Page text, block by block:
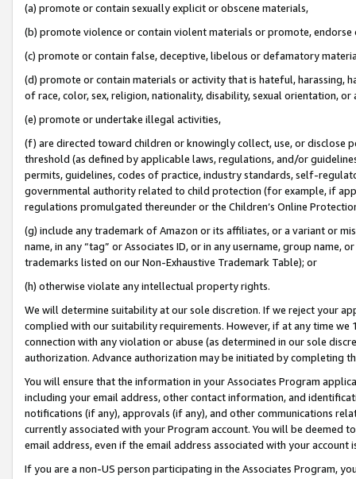
(a) promote or contain sexually explicit or obscene materials,
(b) promote violence or contain violent materials or promote,
(c) promote or contain false, deceptive, libelous or defamatory
(d) promote or contain materials or activity that is hateful, harassing,
of race, color, sex, religion, nationality, disability, sexual orientation, or
(e) promote or undertake illegal activities,
(f) are directed toward children or knowingly collect, use, or
threshold (as defined by applicable laws, regulations, and/or
permits, guidelines, codes of practice, industry standards, self-
governmental authority related to child protection (for example, if
regulations promulgated thereunder or the Children’s Online
(g) include any trademark of Amazon or its affiliates, or a variant or
name, in any “tag” or Associates ID, or in any username, group
trademarks listed on our Non-Exhaustive Trademark Table); or
(h) otherwise violate any intellectual property rights.
We will determine suitability at our sole discretion. If we reject your
complied with our suitability requirements. However, if at any time
connection with any violation or abuse (as determined in our sole
authorization. Advance authorization may be initiated by completing
You will ensure that the information in your Associates Program
including your email address, other contact information, and
notifications (if any), approvals (if any), and other communications
currently associated with your Program account. You will be deemed
email address, even if the email address associated with your account
If you are a non-US person participating in the Associates Program,